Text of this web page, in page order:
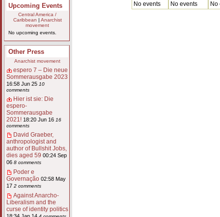
Upcoming Events
Central America /
Caribbean
Anarchist
movement
No upcoming events.
Other Press
Anarchist movement
espero 7 – Die neue
Sommerausgabe 2023
16:58 Jun 25 10
comments
Hier ist sie: Die
espero-
Sommerausgabe
2021! 18:20 Jun 16 16
comments
David Graeber,
anthropologist and
author of Bullshit Jobs,
dies aged 59 00:24 Sep
06 8 comments
Poder e
Governação 02:58 May
17 2 comments
Against Anarcho-
Liberalism and the
curse of identity politics
No events
No events No